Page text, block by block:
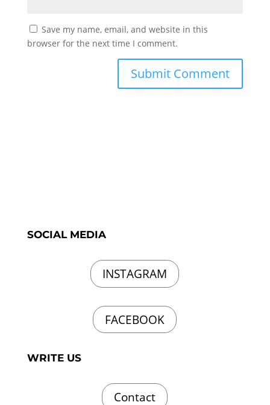
Save my name, email, and website in this
browser for the next time I comment.
SOCIAL MEDIA
INSTAGRAM
FACEBOOK
WRITE US
Contact